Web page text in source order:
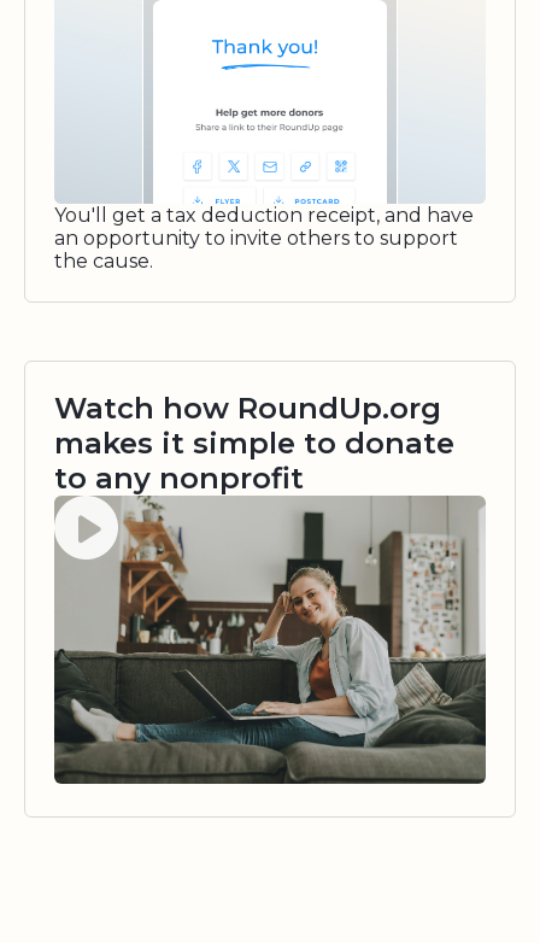
You'll get a tax deduction receipt, and have
an opportunity to invite others to support
the cause.
Watch how RoundUp.org
makes it simple to donate
to any nonprofit
Watch video